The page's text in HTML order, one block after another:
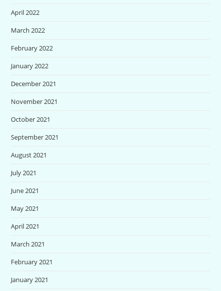
April 2022
March 2022
February 2022
January 2022
December 2021
November 2021
October 2021
September 2021
August 2021
July 2021
June 2021
May 2021
April 2021
March 2021
February 2021
January 2021